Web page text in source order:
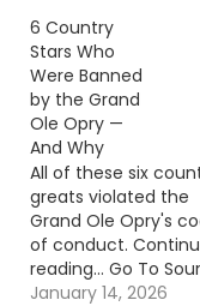
6 Country
Stars Who
Were Banned
by the Grand
Ole Opry —
And Why
All of these six
greats violated the
Grand Ole Opry's
of conduct.
reading… Go To
Author: Carena Liptak
January 14, 2026